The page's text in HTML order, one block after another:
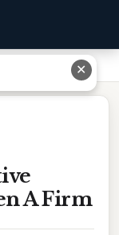
When A Firm
A Firm
✕